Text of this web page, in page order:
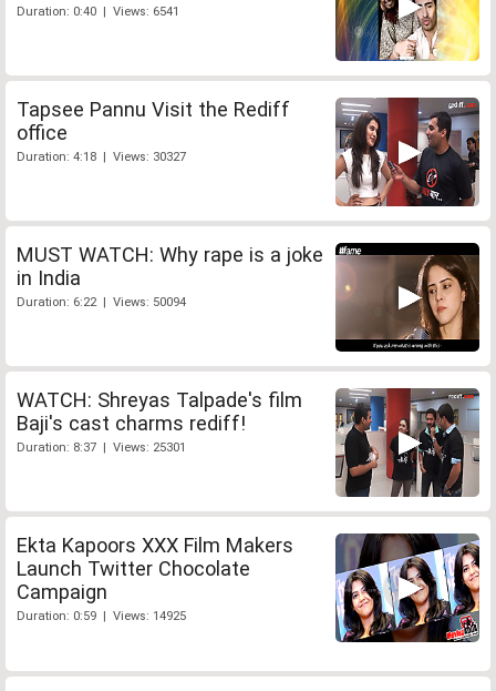
Duration: 0:40 | Views: 6541
Tapsee Pannu Visit the Rediff
office
Duration: 4:18 | Views: 30327
MUST WATCH: Why rape is a joke
in India
Duration: 6:22 | Views: 50094
WATCH: Shreyas Talpade's film
Baji's cast charms rediff!
Duration: 8:37 | Views: 25301
Ekta Kapoors XXX Film Makers
Launch Twitter Chocolate
Campaign
Duration: 0:59 | Views: 14925